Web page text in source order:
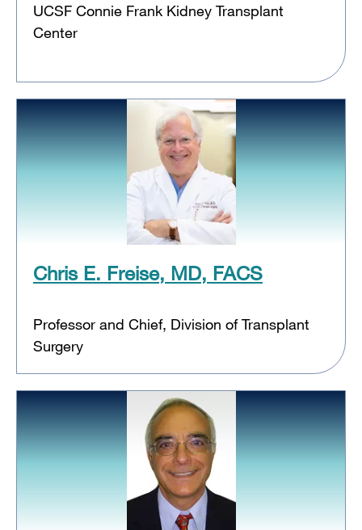
UCSF Connie Frank Kidney Transplant
Center
Chris E. Freise, MD, FACS
Professor and Chief, Division of Transplant
Surgery